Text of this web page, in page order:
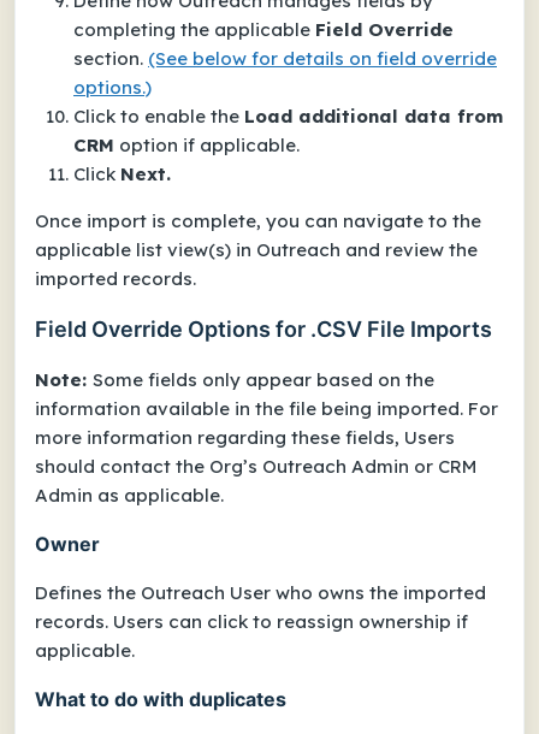
completing the applicable Field Override
section. (See below for details on field override
options.)
Click to enable the Load additional data from
CRM option if applicable.
Click Next.
Once import is complete, you can navigate to the
applicable list view(s) in Outreach and review the
imported records.
Field Override Options for .CSV File Imports
Note: Some fields only appear based on the
information available in the file being imported. For
more information regarding these fields, Users
should contact the Org’s Outreach Admin or CRM
Admin as applicable.
Owner
Defines the Outreach User who owns the imported
records. Users can click to reassign ownership if
applicable.
What to do with duplicates